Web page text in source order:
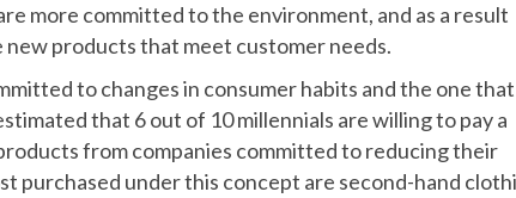
more committed to the environment, and as a result
products that meet customer needs.
to changes in consumer habits and the one that
that 6 out of 10 millennials are willing to pay a
from companies committed to reducing their
purchased under this concept are second-hand